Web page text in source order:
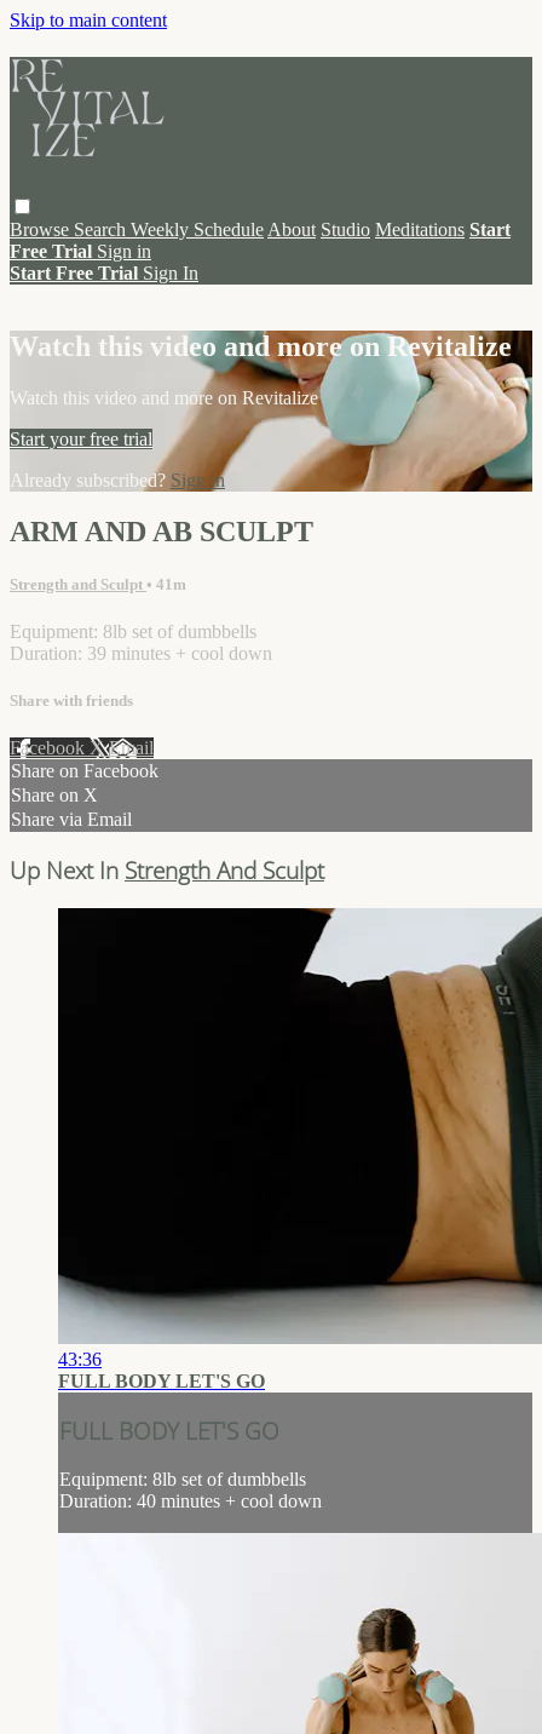
Skip to main content
Browse Search Weekly Schedule About Studio Meditations Start
Free Trial Sign in
Start Free Trial Sign In
Watch this video and more on Revitalize
Watch this video and more on Revitalize
Start your free trial
Already subscribed? Sign in
ARM AND AB SCULPT
Strength and Sculpt • 41m
Equipment: 8lb set of dumbbells
Duration: 39 minutes + cool down
Share with friends
Facebook XEmail
Share on Facebook
Share on X
Share via Email
Up Next In Strength And Sculpt
43:36
FULL BODY LET'S GO
FULL BODY LET'S GO
Equipment: 8lb set of dumbbells
Duration: 40 minutes + cool down